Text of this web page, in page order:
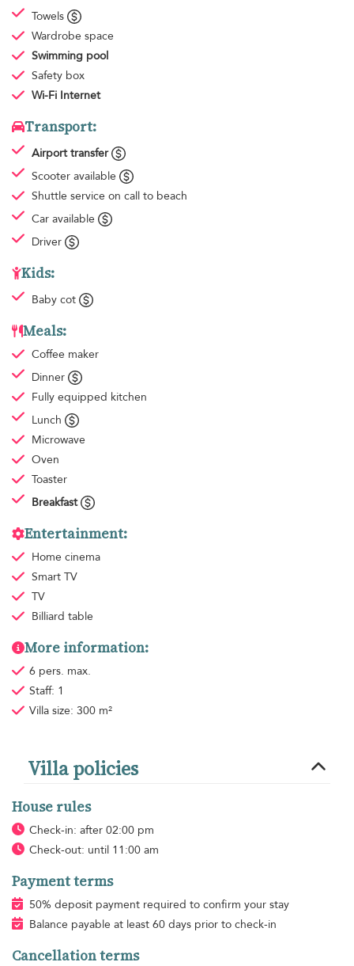
Towels
Wardrobe space
Swimming pool
Safety box
Wi-Fi Internet
Transport:
Airport transfer
Scooter available
Shuttle service on call to beach
Car available
Driver
Kids:
Baby cot
Meals:
Coffee maker
Dinner
Fully equipped kitchen
Lunch
Microwave
Oven
Toaster
Breakfast
Entertainment:
Home cinema
Smart TV
TV
Billiard table
More information:
6 pers. max.
Staff: 1
Villa size: 300 m²
Villa policies
House rules
Check-in: after 02:00 pm
Check-out: until 11:00 am
Payment terms
50% deposit payment required to confirm your stay
Balance payable at least 60 days prior to check-in
Cancellation terms